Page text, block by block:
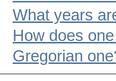
What years
How does
Gregorian